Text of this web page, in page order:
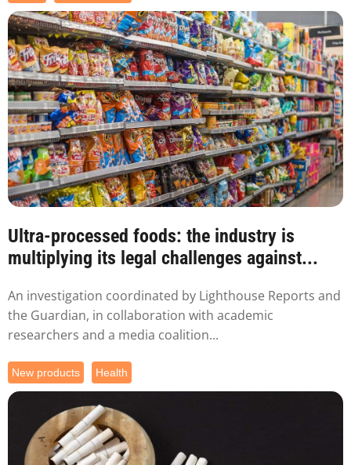
Ultra-processed foods: the industry is
multiplying its legal challenges against...
An investigation coordinated by Lighthouse Reports and
the Guardian, in collaboration with academic
researchers and a media coalition...
New products Health